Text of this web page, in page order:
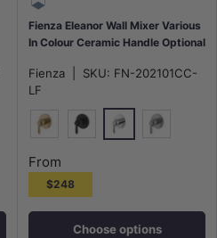
Fienza Eleanor Wall Mixer Various
In Colour Ceramic Handle Optional
Fienza SKU: FN-202101CC-
LF
Matt Black
Chrome
From
$248
Choose options